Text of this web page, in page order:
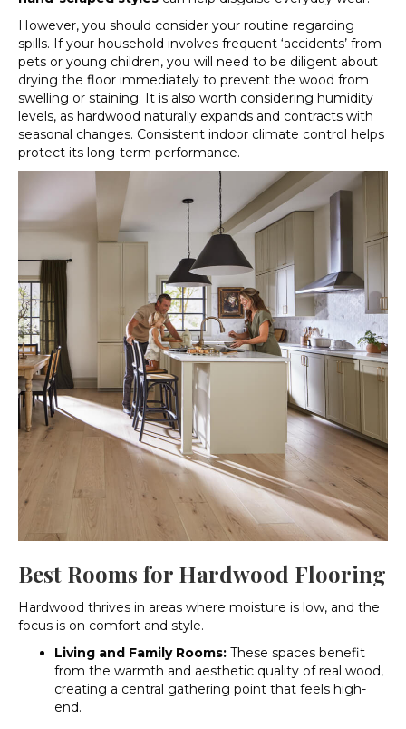
However, you should consider your routine regarding
spills. If your household involves frequent ‘accidents’ from
pets or young children, you will need to be diligent about
drying the floor immediately to prevent the wood from
swelling or staining. It is also worth considering humidity
levels, as hardwood naturally expands and contracts with
seasonal changes. Consistent indoor climate control helps
protect its long-term performance.
Best Rooms for Hardwood Flooring
Hardwood thrives in areas where moisture is low, and the
focus is on comfort and style.
Living and Family Rooms: These spaces benefit
from the warmth and aesthetic quality of real wood,
creating a central gathering point that feels high-
end.